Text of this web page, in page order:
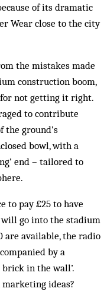
of its dramatic
Wear close to the city
the mistakes made
construction boom,
not getting it right.
to contribute
the ground’s
bowl, with a
end – tailored to
to pay £25 to have
go into the stadium
are available, the radio
by a
brick in the wall’.
ideas?